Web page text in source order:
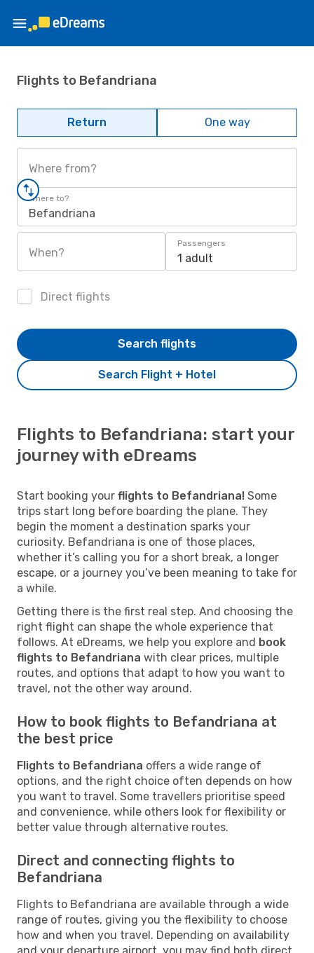
Flights to Befandriana
Return One way
Where from?
Where to?
Befandriana
When?
Passengers
1 adult
Direct flights
Search Flight + Hotel
Search flights
Flights to Befandriana: start your
journey with eDreams
Start booking your flights to Befandriana! Some
trips start long before boarding the plane. They
begin the moment a destination sparks your
curiosity. Befandriana is one of those places,
whether it’s calling you for a short break, a longer
escape, or a journey you’ve been meaning to take for
a while.
Getting there is the first real step. And choosing the
right flight can shape the whole experience that
follows. At eDreams, we help you explore and book
flights to Befandriana with clear prices, multiple
routes, and options that adapt to how you want to
travel, not the other way around.
How to book flights to Befandriana at
the best price
Flights to Befandriana offers a wide range of
options, and the right choice often depends on how
you want to travel. Some travellers prioritise speed
and convenience, while others look for flexibility or
better value through alternative routes.
Direct and connecting flights to
Befandriana
Flights to Befandriana are available through a wide
range of routes, giving you the flexibility to choose
how and when you travel. Depending on availability